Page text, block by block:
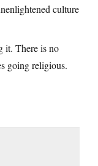
culture
it. There is no
going religious.